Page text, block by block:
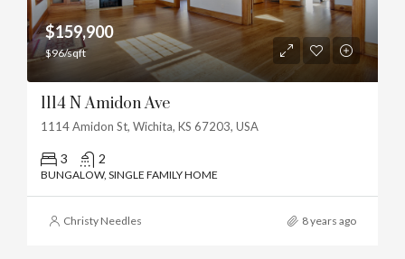
$159,900
$96/sqft
1114 N Amidon Ave
1114 Amidon St, Wichita, KS 67203, USA
3 2
BUNGALOW, SINGLE FAMILY HOME
Christy Needles 8 years ago